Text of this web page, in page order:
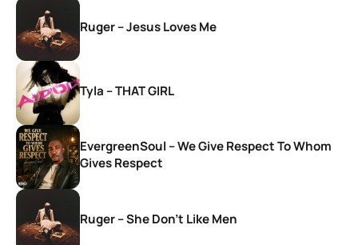
Ruger – Jesus Loves Me
Tyla – THAT GIRL
EvergreenSoul – We Give Respect To Whom
Gives Respect
Ruger – She Don’t Like Men